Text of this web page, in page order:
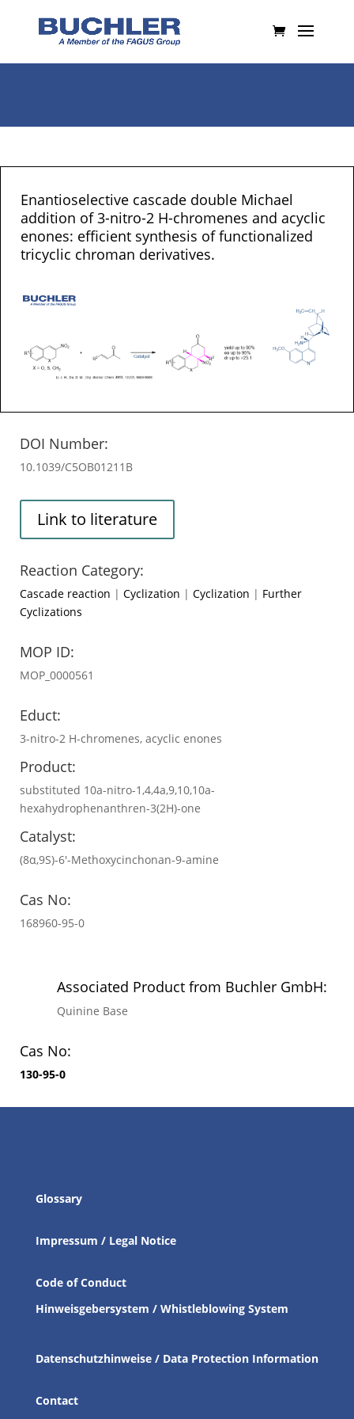
Enantioselective cascade double Michael
addition of 3-nitro-2 H-chromenes and acyclic
enones: efficient synthesis of functionalized
tricyclic chroman derivatives.
DOI Number:
10.1039/C5OB01211B
Link to literature
Reaction Category:
Cascade reaction | Cyclization | Cyclization | Further
Cyclizations
MOP ID:
MOP_0000561
Educt:
3-nitro-2 H-chromenes, acyclic enones
Product:
substituted 10a-nitro-1,4,4a,9,10,10a-
hexahydrophenanthren-3(2H)-one
Catalyst:
(8α,9S)-6′-Methoxycinchonan-9-amine
Cas No:
168960-95-0
Associated Product from Buchler GmbH:
Quinine Base
Cas No:
130-95-0
Glossary
Impressum / Legal Notice
Code of Conduct
Hinweisgebersystem / Whistleblowing System
Datenschutzhinweise / Data Protection Information
Contact